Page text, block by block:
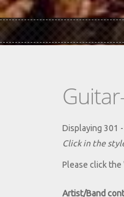
Displaying 301
Click in the
Please click
Artist/Band